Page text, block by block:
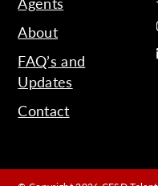
About
FAQ’s and
Updates
Contact